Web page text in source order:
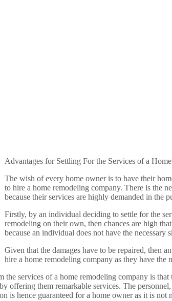
Advantages for Settling For the Services of a
The wish of every home owner is to have their
to hire a home remodeling company. There is the
because their services are highly demanded in the
Firstly, by an individual deciding to settle for the
remodeling on their own, then chances are high
because an individual does not have the necessary
Given that the damages have to be repaired, then
hire a home remodeling company as they have the
the services of a home remodeling company is
offering them remarkable services. The
is hence guaranteed for a home owner as it is